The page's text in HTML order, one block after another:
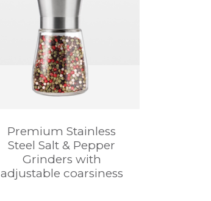
Premium Stainless
Steel Salt & Pepper
Grinders with
adjustable coarsiness